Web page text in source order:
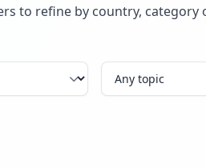
to refine by country,
Topic